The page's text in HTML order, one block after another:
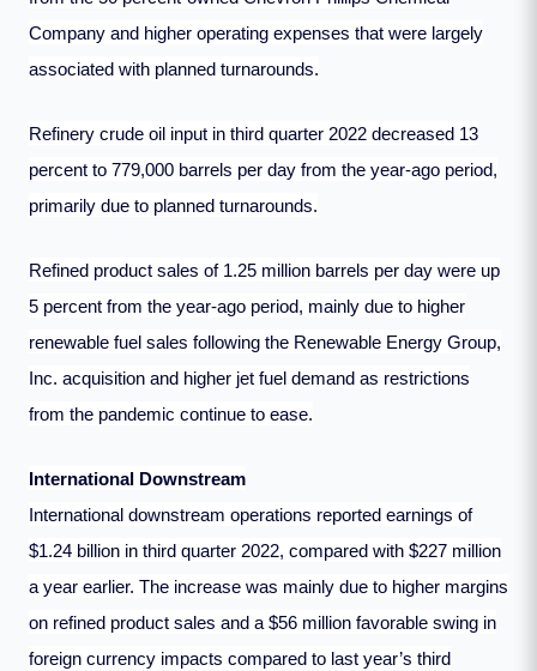
Company and higher operating expenses that were largely
associated with planned turnarounds.
Refinery crude oil input in third quarter 2022 decreased 13
percent to 779,000 barrels per day from the year-ago period,
primarily due to planned turnarounds.
Refined product sales of 1.25 million barrels per day were up
5 percent from the year-ago period, mainly due to higher
renewable fuel sales following the Renewable Energy Group,
Inc. acquisition and higher jet fuel demand as restrictions
from the pandemic continue to ease.
International Downstream
International downstream operations reported earnings of
$1.24 billion in third quarter 2022, compared with $227 million
a year earlier. The increase was mainly due to higher margins
on refined product sales and a $56 million favorable swing in
foreign currency impacts compared to last year’s third